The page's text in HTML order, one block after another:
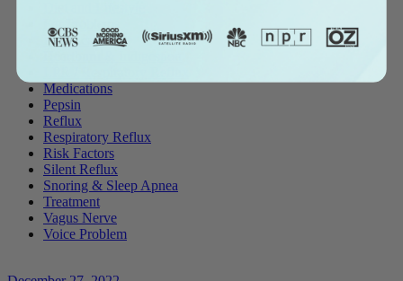
Ear Problems
Healthcare
Medications
Pepsin
Reflux
Respiratory Reflux
Risk Factors
Silent Reflux
Snoring & Sleep Apnea
Treatment
Vagus Nerve
Voice Problem